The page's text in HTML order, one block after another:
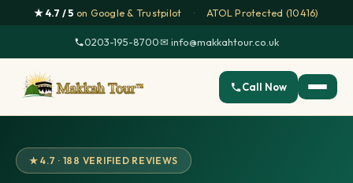
★ 4.7 / 5 on Google & Trustpilot · ATOL Protected (10416)
0203-195-8700·✉ info@makkahtour.co.uk
Call Now
★ 4.7 · 188 VERIFIED REVIEWS